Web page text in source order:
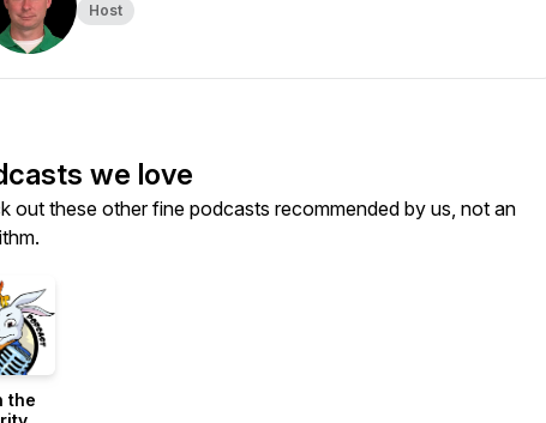
Host
we love
out these other fine podcasts recommended by us, not an
the